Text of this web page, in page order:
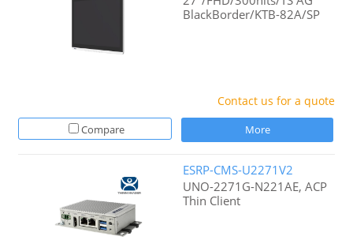
BlackBorder/KTB-82A/SP
Contact us for a quote
Compare More
ESRP-CMS-U2271V2
UNO-2271G-N221AE, ACP
Thin Client